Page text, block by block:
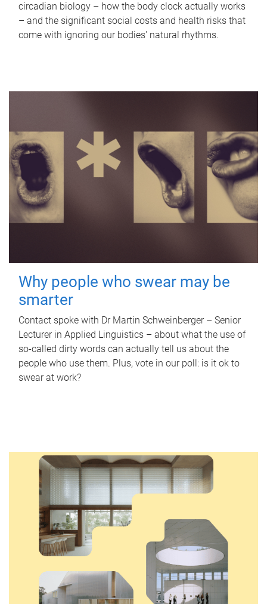
circadian biology – how the body clock actually works
– and the significant social costs and health risks that
come with ignoring our bodies' natural rhythms.
Why people who swear may be
smarter
Contact spoke with Dr Martin Schweinberger – Senior
Lecturer in Applied Linguistics – about what the use of
so-called dirty words can actually tell us about the
people who use them. Plus, vote in our poll: is it ok to
swear at work?